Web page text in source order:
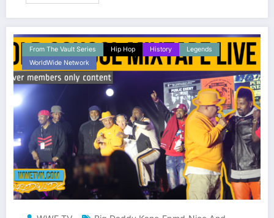
From The Vault Series Hip Hop History
Legends
WorldWide Network